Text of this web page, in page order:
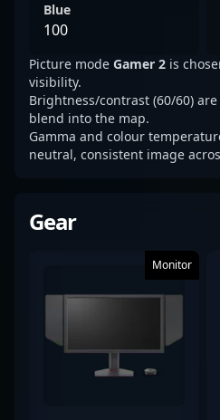
Blue
100
Picture mode Gamer 2 is
visibility.
Brightness/contrast (60/60)
blend into the map.
Gamma and colour
neutral, consistent image
Gear
Monitor